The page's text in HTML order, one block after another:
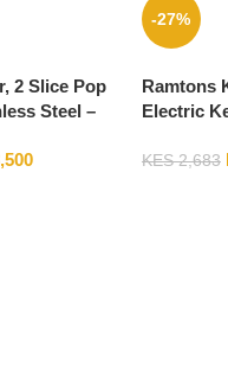
2 Slice Pop
Steel –
-27%
Ramtons
Electric
KES2,683